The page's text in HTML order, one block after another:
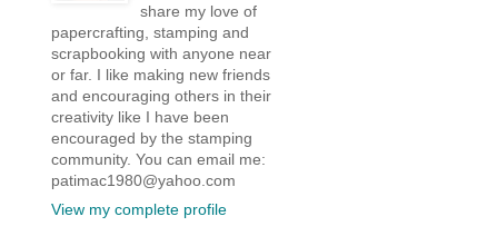
share my love of
papercrafting, stamping and
scrapbooking with anyone near
or far. I like making new friends
and encouraging others in their
creativity like I have been
encouraged by the stamping
community. You can email me:
patimac1980@yahoo.com
View my complete profile